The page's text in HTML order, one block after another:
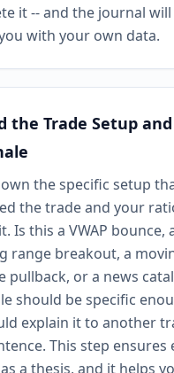
it -- and the journal
with your own data.
the Trade Setup and
the specific setup
the trade and your
Is this a VWAP bounce,
range breakout, a
pullback, or a news
should be specific
explain it to another
This step ensures
a thesis, and it helps